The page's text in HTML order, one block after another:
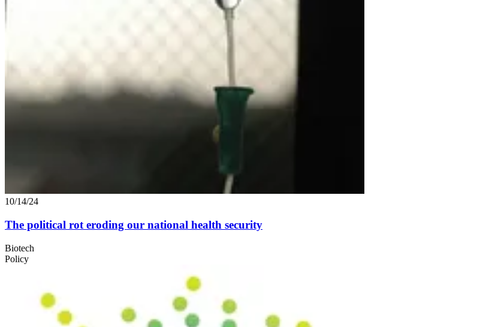
10/14/24
The political rot eroding our national health security
Biotech
Policy